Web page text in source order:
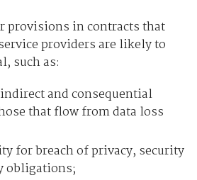
provisions in contracts that
providers are likely to
such as:
and consequential
that flow from data loss
for breach of privacy, security
obligations;